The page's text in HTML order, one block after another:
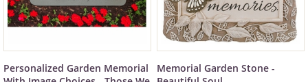
Personalized Garden Memorial
Memorial Garden Stone -